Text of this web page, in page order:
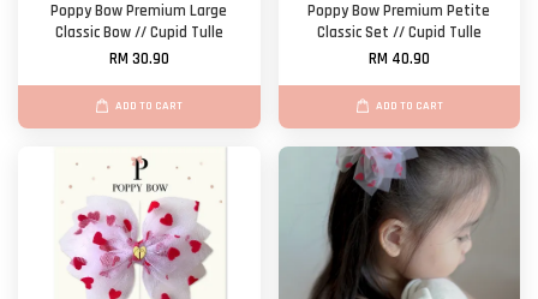
Poppy Bow Premium Large
Classic Bow // Cupid Tulle
RM 30.90
ADD TO CART
Poppy Bow Premium Petite
Classic Set // Cupid Tulle
RM 40.90
ADD TO CART